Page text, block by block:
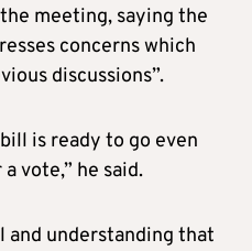
meeting, saying the
concerns which
discussions”.
is ready to go even
vote,” he said.
and understanding that